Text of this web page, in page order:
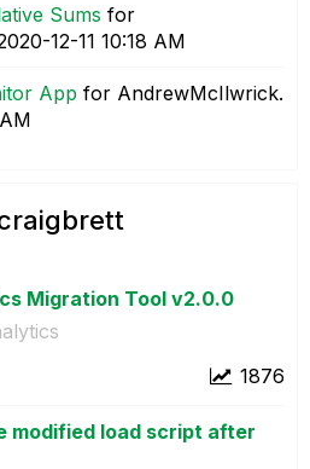
Sums for
12-11 10:18 AM
App for AndrewMcIlwrick.
Migration Tool v2.0.0
1876
modified load script after